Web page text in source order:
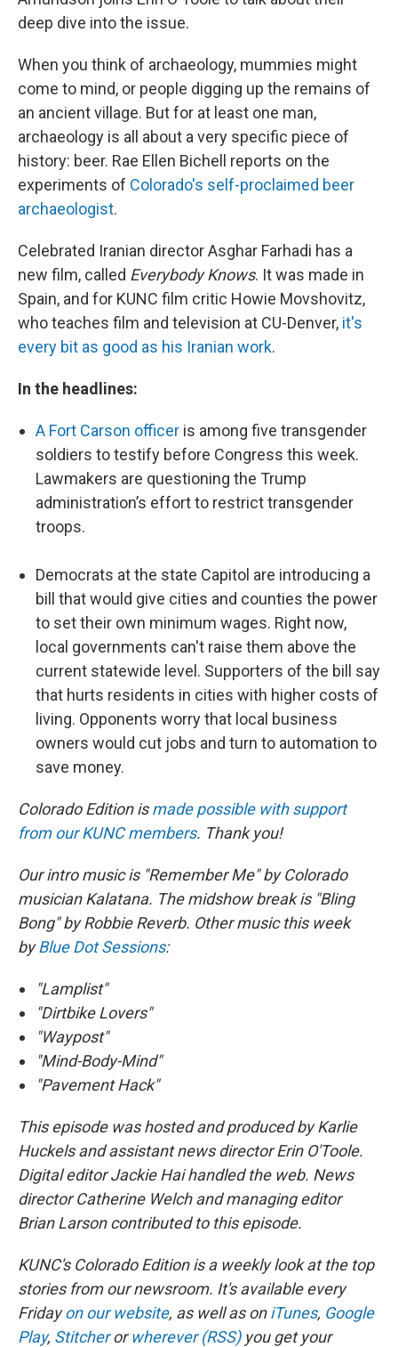
deep dive into the issue.
When you think of archaeology, mummies might
come to mind, or people digging up the remains of
an ancient village. But for at least one man,
archaeology is all about a very specific piece of
history: beer. Rae Ellen Bichell reports on the
experiments of Colorado's self-proclaimed beer
archaeologist.
Celebrated Iranian director Asghar Farhadi has a
new film, called Everybody Knows. It was made in
Spain, and for KUNC film critic Howie Movshovitz,
who teaches film and television at CU-Denver, it's
every bit as good as his Iranian work.
In the headlines:
A Fort Carson officer is among five transgender
soldiers to testify before Congress this week.
Lawmakers are questioning the Trump
administration’s effort to restrict transgender
troops.
Democrats at the state Capitol are introducing a
bill that would give cities and counties the power
to set their own minimum wages. Right now,
local governments can't raise them above the
current statewide level. Supporters of the bill say
that hurts residents in cities with higher costs of
living. Opponents worry that local business
owners would cut jobs and turn to automation to
save money.
Colorado Edition ismade possible with support
from our KUNC members. Thank you!
Our intro music is "Remember Me" by Colorado
musician Kalatana. The midshow break is "Bling
Bong" by Robbie Reverb. Other music this week
byBlue Dot Sessions:
"Lamplist"
"Dirtbike Lovers"
"Waypost"
"Mind-Body-Mind"
"Pavement Hack"
This episode was hosted and produced by Karlie
Huckels andassistant news director Erin O'Toole.
Digital editor Jackie Hai handled the web. News
director Catherine Welch and managing editor
Brian Larson contributed to this episode.
KUNC's Colorado Edition is a weekly look at the top
stories from our newsroom. It's available every
Fridayon our website, as well as oniTunes, Google
Play, Stitcherorwherever (RSS)you get your